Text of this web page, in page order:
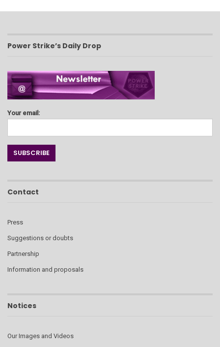
Power Strike’s Daily Drop
Your email:
Contact
Press
Suggestions or doubts
Partnership
Information and proposals
Notices
Our Images and Videos